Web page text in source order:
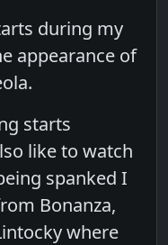
during my
appearance of
starts
like to watch
spanked I
Bonanza,
where